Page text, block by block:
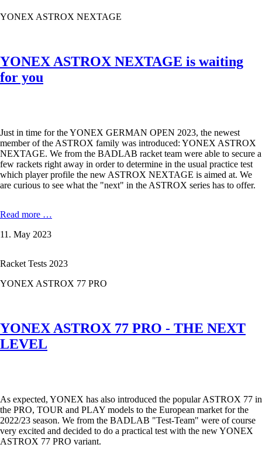
furious
YONEX ASTROX NEXTAGE
YONEX ASTROX NEXTAGE is waiting
for you
Just in time for the YONEX GERMAN OPEN 2023, the newest
member of the ASTROX family was introduced: YONEX ASTROX
NEXTAGE. We from the BADLAB racket team were able to secure a
few rackets right away in order to determine in the usual practice test
which player profile the new ASTROX NEXTAGE is aimed at. We
are curious to see what the "next" in the ASTROX series has to offer.
Read more …
for
11. May 2023
Racket Tests 2023
YONEX ASTROX 77 PRO
YONEX ASTROX 77 PRO - THE NEXT
LEVEL
As expected, YONEX has also introduced the popular ASTROX 77 in
the PRO, TOUR and PLAY models to the European market for the
2022/23 season. We from the BADLAB "Test-Team" were of course
very excited and decided to do a practical test with the new YONEX
ASTROX 77 PRO variant.